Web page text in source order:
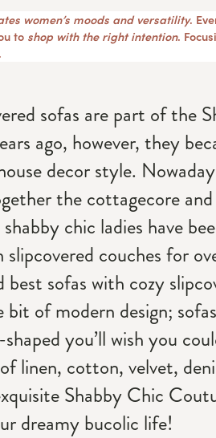
women’s moods and versatility.
to shop with the right intention.
sofas are part of the
ago, however, they
decor style.
the cottagecore
chic ladies have
couches for
sofas with cozy
of modern design;
you’ll wish you
linen, cotton, velvet,
Shabby Chic
dreamy bucolic life!